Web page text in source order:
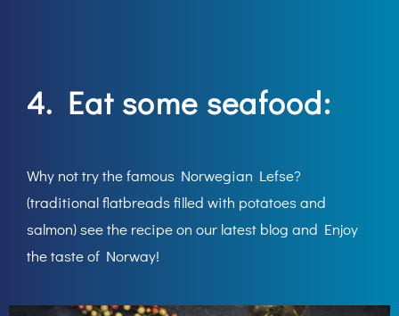
4. Eat some seafood:
Why not try the famous Norwegian Lefse?
(traditional flatbreads filled with potatoes and
salmon) see the recipe on our latest blog and Enjoy
the taste of Norway!